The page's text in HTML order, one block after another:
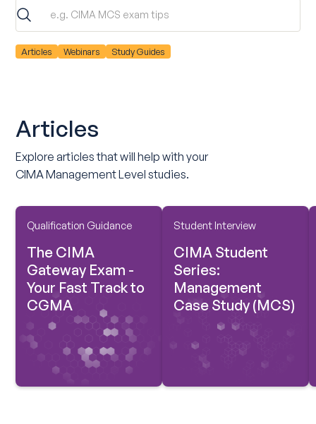
Articles Webinars Study Guides
Articles
Explore articles that will help with your
CIMA Management Level studies.
Qualification Guidance
The CIMA
Gateway Exam -
Your Fast Track to
CGMA
Student Interview
CIMA Student
Series:
Management
Case Study (MCS)